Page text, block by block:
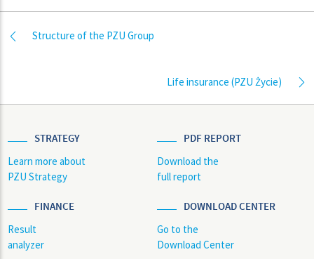
Structure of the PZU Group
Life insurance (PZU Życie)
STRATEGY
Learn more about
PZU Strategy
PDF REPORT
Download the
full report
FINANCE
Result
analyzer
DOWNLOAD CENTER
Go to the
Download Center